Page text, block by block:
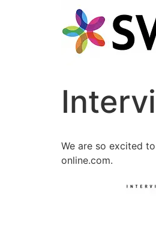
We are so excited
online.com.